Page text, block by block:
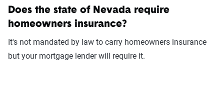
Does the state of Nevada require
homeowners insurance?
It's not mandated by law to carry homeowners insurance
but your mortgage lender will require it.